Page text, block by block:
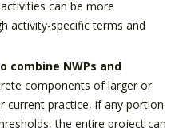
can be more
activity-specific terms and
NWPs and
components of larger or
current practice, if any portion
the entire project can